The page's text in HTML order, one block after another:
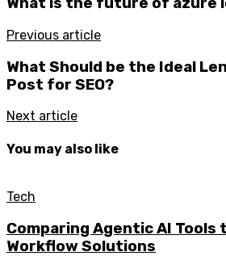
Previous article
What Should be the Ideal
Post for SEO?
Next article
You may also like
Tech
Comparing Agentic AI Tools
Workflow Solutions